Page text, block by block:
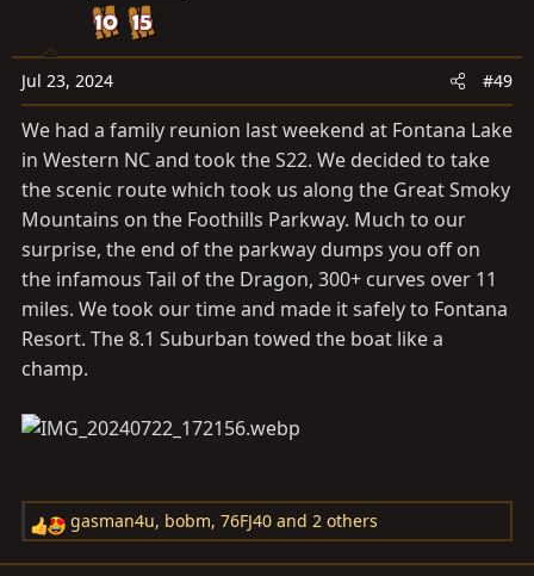
Jul 23, 2024 #49
We had a family reunion last weekend at Fontana Lake
in Western NC and took the S22. We decided to take
the scenic route which took us along the Great Smoky
Mountains on the Foothills Parkway. Much to our
surprise, the end of the parkway dumps you off on
the infamous Tail of the Dragon, 300+ curves over 11
miles. We took our time and made it safely to Fontana
Resort. The 8.1 Suburban towed the boat like a
champ.
R
e
gasman4u, bobm, 76FJ40 and 2 others